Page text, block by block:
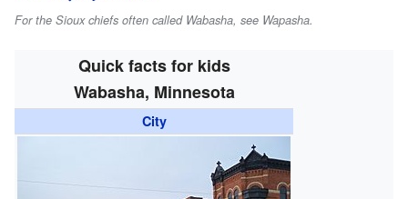
For the Sioux chiefs often called Wabasha, see Wapasha.
Quick facts for kids
Wabasha, Minnesota
City